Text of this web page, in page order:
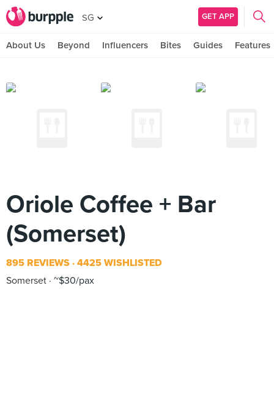
SG GET APP
About Us Beyond Influencers Bites Guides Features
Oriole Coffee + Bar
(Somerset)
895 REVIEWS 4425 WISHLISTED
Somerset ~$30/pax